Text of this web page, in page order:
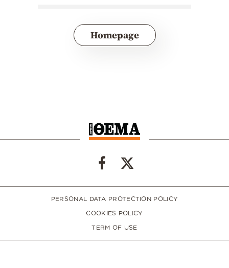
Homepage
PERSONAL DATA PROTECTION POLICY
COOKIES POLICY
TERM OF USE